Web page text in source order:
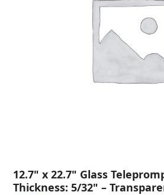
12.7" x 22.7" Glass
Thickness: 5/32" –